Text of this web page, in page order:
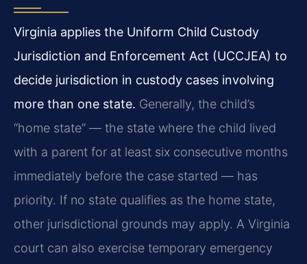
Virginia applies the Uniform Child Custody
Jurisdiction and Enforcement Act (UCCJEA) to
decide jurisdiction in custody cases involving
more than one state. Generally, the child’s
“home state” — the state where the child lived
with a parent for at least six consecutive months
immediately before the case started — has
priority. If no state qualifies as the home state,
other jurisdictional grounds may apply. A Virginia
court can also exercise temporary emergency